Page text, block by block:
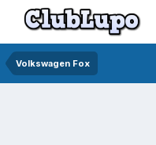
Volkswagen Fox